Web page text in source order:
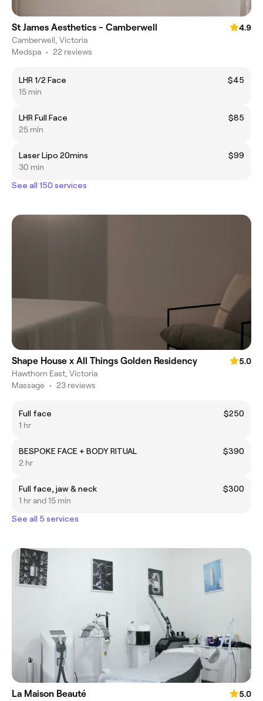
St James Aesthetics - Camberwell
4.9
Camberwell, Victoria
Medspa • 22 reviews
LHR 1/2 Face
$45
15 min
LHR Full Face
$85
25 min
Laser Lipo 20mins
$99
30 min
See all 150 services
Shape House x All Things Golden Residency
5.0
Hawthorn East, Victoria
Massage • 23 reviews
Full face
$250
1 hr
BESPOKE FACE + BODY RITUAL
$390
2 hr
Full face, jaw & neck
$300
1 hr and 15 min
See all 5 services
La Maison Beauté
5.0